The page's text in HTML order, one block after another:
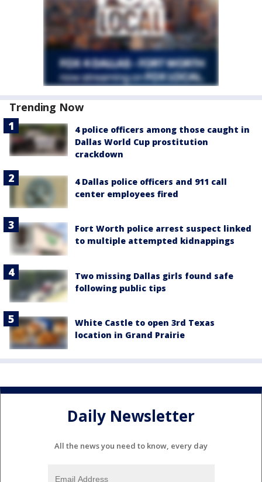
Trending Now
4 police officers among those caught in
Dallas World Cup prostitution
crackdown
4 Dallas police officers and 911 call
center employees fired
Fort Worth police arrest suspect linked
to multiple attempted kidnappings
Two missing Dallas girls found safe
following public tips
White Castle to open 3rd Texas
location in Grand Prairie
Daily Newsletter
All the news you need to know, every day